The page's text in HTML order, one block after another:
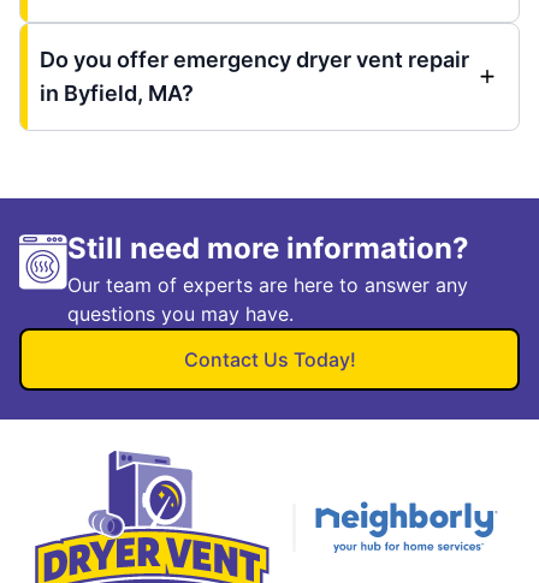
Do you offer emergency dryer vent repair
in Byfield, MA?
Still need more information?
Our team of experts are here to answer any
questions you may have.
Contact Us Today!